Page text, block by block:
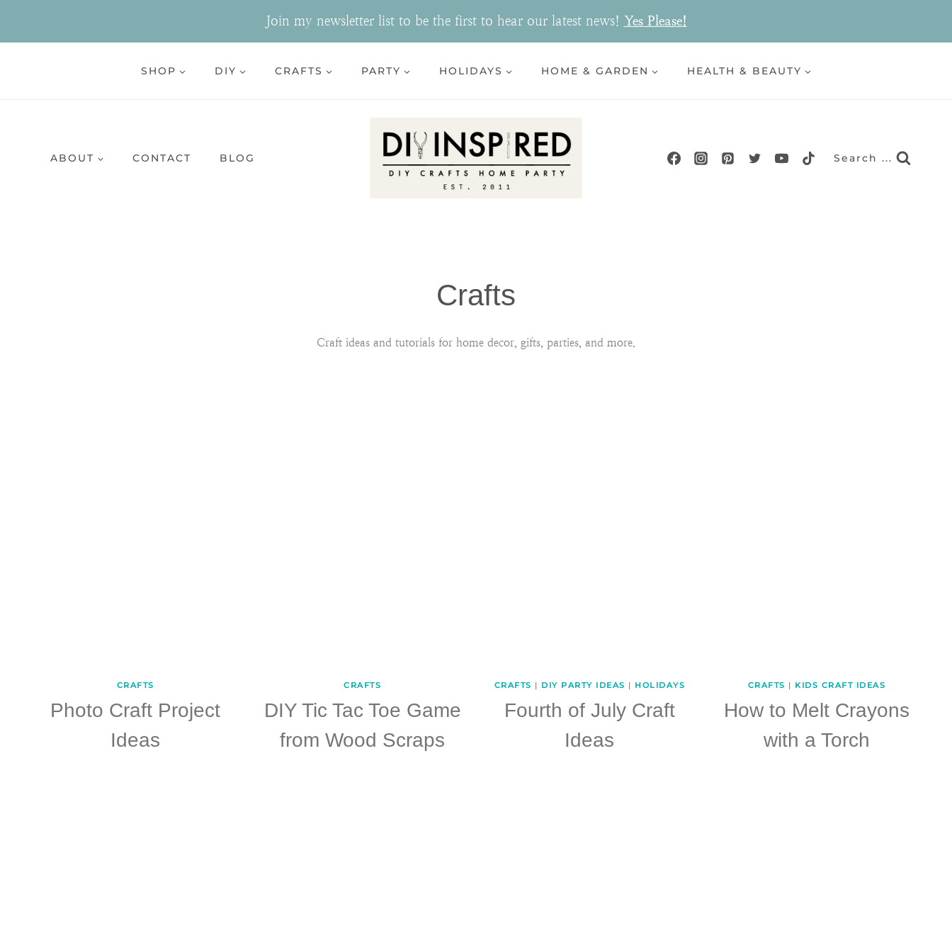
Join my newsletter list to be the first to hear our latest news! Yes Please!
SHOP DIY CRAFTS PARTY HOLIDAYS HOME & GARDEN HEALTH & BEAUTY
ABOUT CONTACT BLOG Search ...
Crafts
Craft ideas and tutorials for home decor, gifts, parties, and more.
CRAFTS
Photo Craft Project
Ideas
CRAFTS
DIY Tic Tac Toe Game
from Wood Scraps
CRAFTS | DIY PARTY IDEAS | HOLIDAYS
Fourth of July Craft
Ideas
CRAFTS | KIDS CRAFT IDEAS
How to Melt Crayons
with a Torch